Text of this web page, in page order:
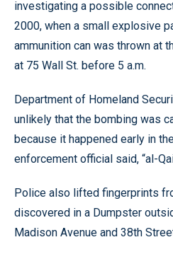
investigating a possible
2000, when a small explosive
ammunition can was thrown at
at 75 Wall St. before 5 a.m.
Department of Homeland
unlikely that the bombing was
because it happened early in
enforcement official said, “al-
Police also lifted fingerprints
discovered in a Dumpster
Madison Avenue and 38th